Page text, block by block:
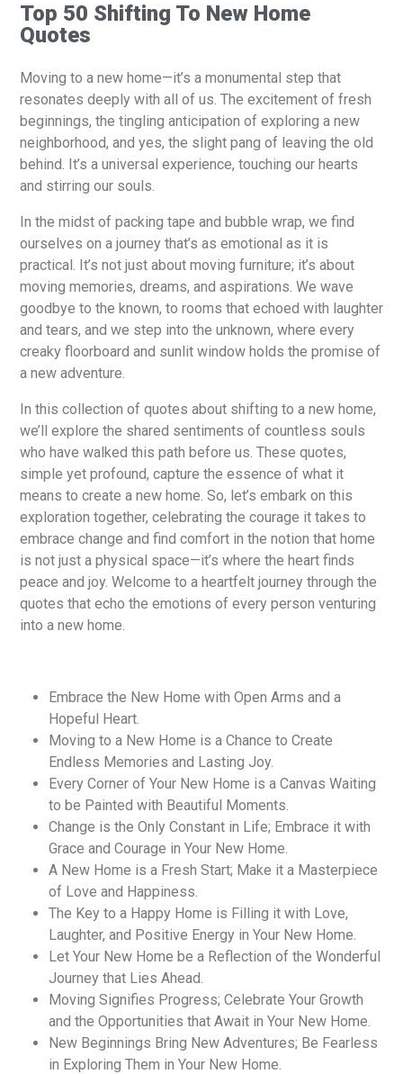
Top 50 Shifting To New Home
Quotes
Moving to a new home—it’s a monumental step that
resonates deeply with all of us. The excitement of fresh
beginnings, the tingling anticipation of exploring a new
neighborhood, and yes, the slight pang of leaving the old
behind. It’s a universal experience, touching our hearts
and stirring our souls.
In the midst of packing tape and bubble wrap, we find
ourselves on a journey that’s as emotional as it is
practical. It’s not just about moving furniture; it’s about
moving memories, dreams, and aspirations. We wave
goodbye to the known, to rooms that echoed with laughter
and tears, and we step into the unknown, where every
creaky floorboard and sunlit window holds the promise of
a new adventure.
In this collection of quotes about shifting to a new home,
we’ll explore the shared sentiments of countless souls
who have walked this path before us. These quotes,
simple yet profound, capture the essence of what it
means to create a new home. So, let’s embark on this
exploration together, celebrating the courage it takes to
embrace change and find comfort in the notion that home
is not just a physical space—it’s where the heart finds
peace and joy. Welcome to a heartfelt journey through the
quotes that echo the emotions of every person venturing
into a new home.
Embrace the New Home with Open Arms and a
Hopeful Heart.
Moving to a New Home is a Chance to Create
Endless Memories and Lasting Joy.
Every Corner of Your New Home is a Canvas Waiting
to be Painted with Beautiful Moments.
Change is the Only Constant in Life; Embrace it with
Grace and Courage in Your New Home.
A New Home is a Fresh Start; Make it a Masterpiece
of Love and Happiness.
The Key to a Happy Home is Filling it with Love,
Laughter, and Positive Energy in Your New Home.
Let Your New Home be a Reflection of the Wonderful
Journey that Lies Ahead.
Moving Signifies Progress; Celebrate Your Growth
and the Opportunities that Await in Your New Home.
New Beginnings Bring New Adventures; Be Fearless
in Exploring Them in Your New Home.